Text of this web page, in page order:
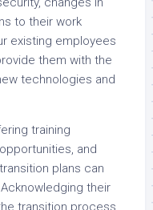
to their work
existing employees
them with the
technologies and
training
and
plans can
their
transition process